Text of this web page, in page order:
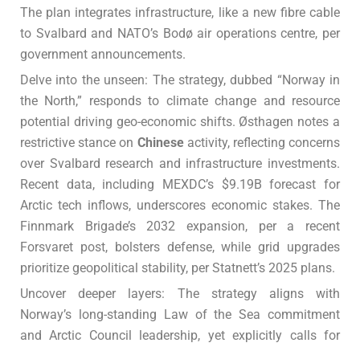
The plan integrates infrastructure, like a new fibre cable
to Svalbard and NATO’s Bodø air operations centre, per
government announcements.
Delve into the unseen: The strategy, dubbed “Norway in
the North,” responds to climate change and resource
potential driving geo-economic shifts. Østhagen notes a
restrictive stance on Chineseactivity, reflecting concerns
over Svalbard research and infrastructure investments.
Recent data, including MEXDC’s $9.19B forecast for
Arctic tech inflows, underscores economic stakes. The
Finnmark Brigade’s 2032 expansion, per a recent
Forsvaret post, bolsters defense, while grid upgrades
prioritize geopolitical stability, per Statnett’s 2025 plans.
Uncover deeper layers: The strategy aligns with
Norway’s long-standing Law of the Sea commitment
and Arctic Council leadership, yet explicitly calls for